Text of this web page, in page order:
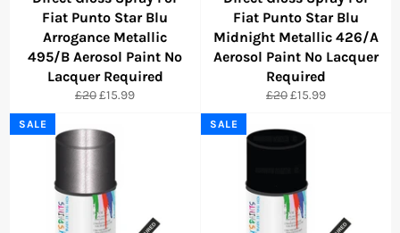
Fiat Punto Star Blu
Arrogance Metallic
495/B Aerosol Paint No
Lacquer Required
Regular
£20Sale
£15.99
Fiat Punto Star Blu
Midnight Metallic 426/A
Aerosol Paint No Lacquer
Required
Regular
£20Sale
£15.99
SALE SALE